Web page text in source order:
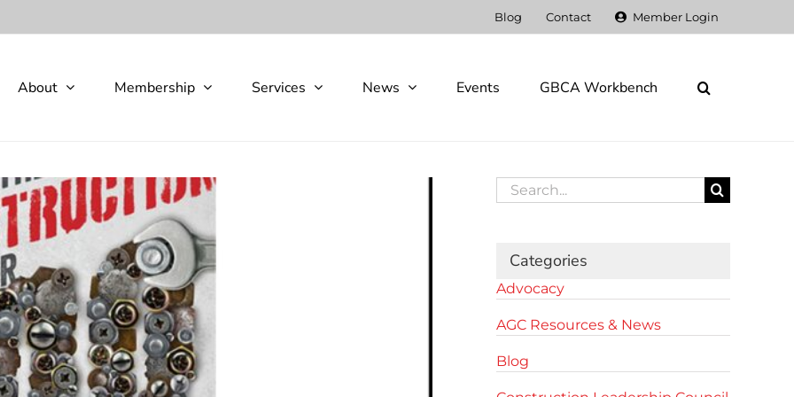
Blog Contact Member Login
About Membership Services News Events GBCA Workbench
Search
for:
Categories
Advocacy
AGC Resources & News
Blog